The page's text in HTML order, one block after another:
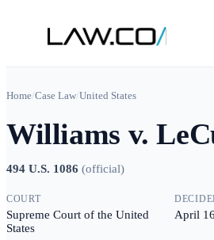
Home/Case Law/United States
Williams v.
494 U.S. 1086 (official)
COURT
Supreme Court of the United
States
April